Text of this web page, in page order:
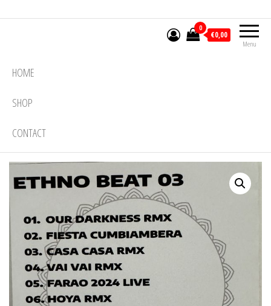
Menu
0
€0,00
HOME
SHOP
CONTACT